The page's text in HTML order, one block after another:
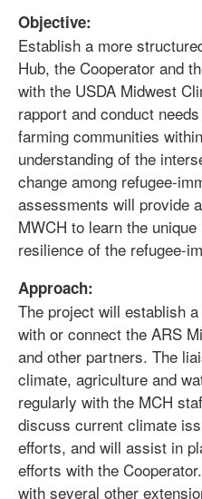
Objective:
Establish a more
Hub, the Cooperator and
with the USDA Midwest
rapport and conduct
farming communities
understanding of the
change among refugee-
assessments will provide
MWCH to learn the
resilience of the refugee-
Approach:
The project will establish
with or connect the ARS
and other partners. The
climate, agriculture and
regularly with the MCH
discuss current climate
efforts, and will assist in
efforts with the
with several other